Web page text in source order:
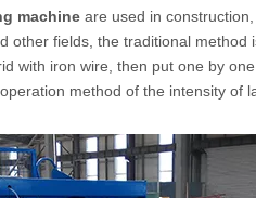
machine are used in
other fields, the traditional
with iron wire, then put one by
operation method of the intensity of